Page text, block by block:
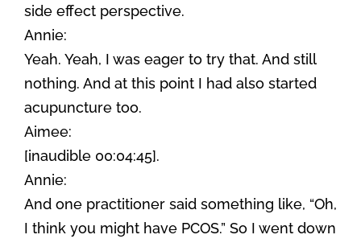
side effect perspective.
Annie:
Yeah. Yeah, I was eager to try that. And still
nothing. And at this point I had also started
acupuncture too.
Aimee:
[inaudible 00:04:45].
Annie:
And one practitioner said something like, “Oh,
I think you might have PCOS.” So I went down